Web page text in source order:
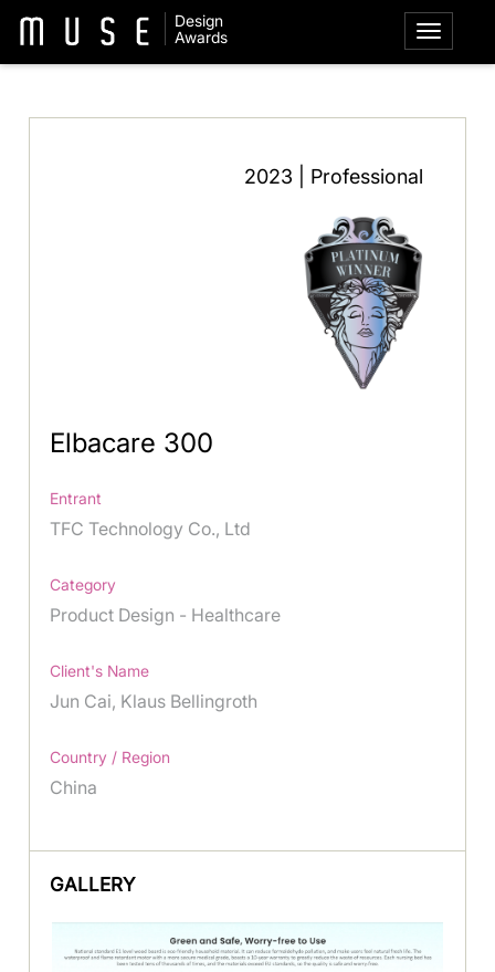
Design
Awards
2023 | Professional
Elbacare 300
Entrant
TFC Technology Co., Ltd
Category
Product Design - Healthcare
Client's Name
Jun Cai, Klaus Bellingroth
Country / Region
China
GALLERY